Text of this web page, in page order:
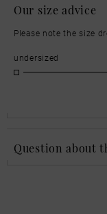
Our size advice
Please note the size
undersized
Question about